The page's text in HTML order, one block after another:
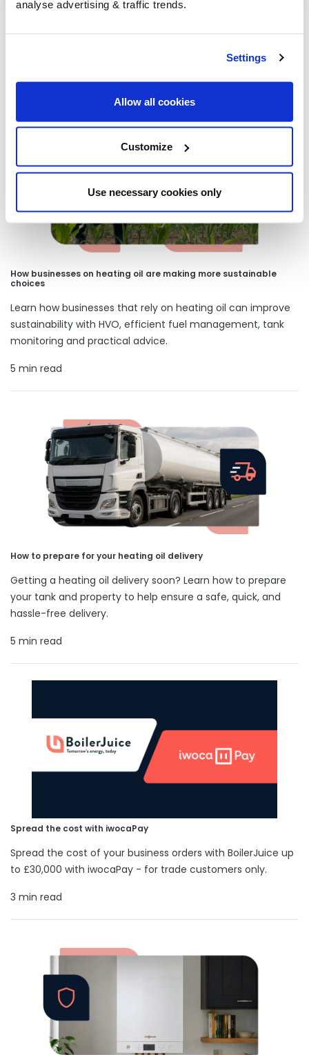
analyse advertising & traffic trends.
Settings
Allow all cookies
Customize
Use necessary cookies only
How businesses on heating oil are making more sustainable
choices
Learn how businesses that rely on heating oil can improve
sustainability with HVO, efficient fuel management, tank
monitoring and practical advice.
5 min read
How to prepare for your heating oil delivery
Getting a heating oil delivery soon? Learn how to prepare
your tank and property to help ensure a safe, quick, and
hassle-free delivery.
5 min read
Spread the cost with iwocaPay
Spread the cost of your business orders with BoilerJuice up
to £30,000 with iwocaPay - for trade customers only.
3 min read